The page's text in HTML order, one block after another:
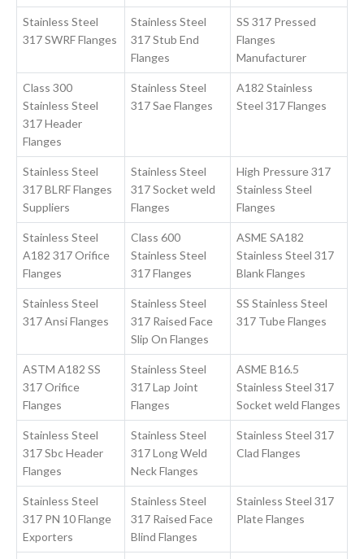
Stainless Steel
317 SWRF Flanges
Stainless Steel
317 Stub End
Flanges
SS 317 Pressed
Flanges
Manufacturer
Class 300
Stainless Steel
317 Header
Flanges
Stainless Steel
317 Sae Flanges
A182 Stainless
Steel 317 Flanges
Stainless Steel
317 BLRF Flanges
Suppliers
Stainless Steel
317 Socket weld
Flanges
High Pressure 317
Stainless Steel
Flanges
Stainless Steel
A182 317 Orifice
Flanges
Class 600
Stainless Steel
317 Flanges
ASME SA182
Stainless Steel 317
Blank Flanges
Stainless Steel
317 Ansi Flanges
Stainless Steel
317 Raised Face
Slip On Flanges
SS Stainless Steel
317 Tube Flanges
ASTM A182 SS
317 Orifice
Flanges
Stainless Steel
317 Lap Joint
Flanges
ASME B16.5
Stainless Steel 317
Socket weld Flanges
Stainless Steel
317 Sbc Header
Flanges
Stainless Steel
317 Long Weld
Neck Flanges
Stainless Steel 317
Clad Flanges
Stainless Steel
317 PN 10 Flange
Exporters
Stainless Steel
317 Raised Face
Blind Flanges
Stainless Steel 317
Plate Flanges